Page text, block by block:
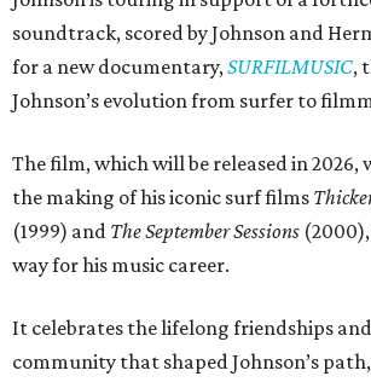
soundtrack, scored by Johnson and
for a new documentary,SURFILMUSIC,
Johnson’s evolution from surfer to
The film, which will be released in 2026,
the making of his iconic surf films
(1999) and The September Sessions
way for his music career.
It celebrates the lifelong friendships
community that shaped Johnson’s